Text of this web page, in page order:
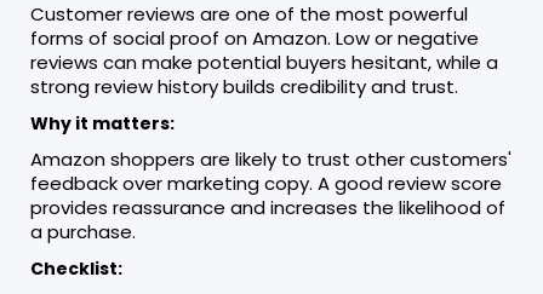
Customer reviews are one of the most powerful
forms of social proof on Amazon. Low or negative
reviews can make potential buyers hesitant, while a
strong review history builds credibility and trust.
Why it matters:
Amazon shoppers are likely to trust other customers'
feedback over marketing copy. A good review score
provides reassurance and increases the likelihood of
a purchase.
Checklist: